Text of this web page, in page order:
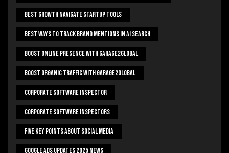
Best Growth Navigate Startup Tools
Best Ways To Track Brand Mentions In AI Search
Boost Online Presence With Garage2global
Boost Organic Traffic With Garage2Global
Corporate Software Inspector
Corporate Software Inspectors
Five Key Points About Social Media
Google Ads Updates 2025 News